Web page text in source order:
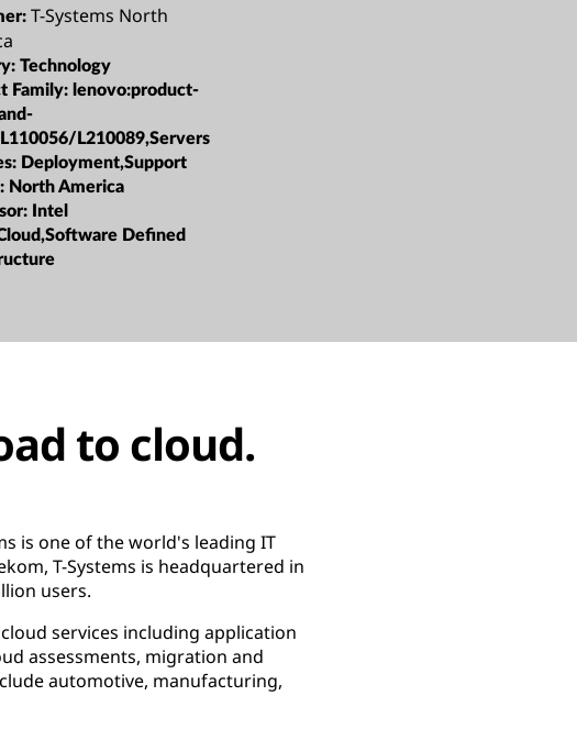
T-Systems North
Technology
Family: lenovo:product-
L210089,Servers
Deployment,Support
North America
Intel
Defined
to cloud.
is one of the world's leading IT
T-Systems is headquartered in
users.
services including application
assessments, migration and
automotive, manufacturing,